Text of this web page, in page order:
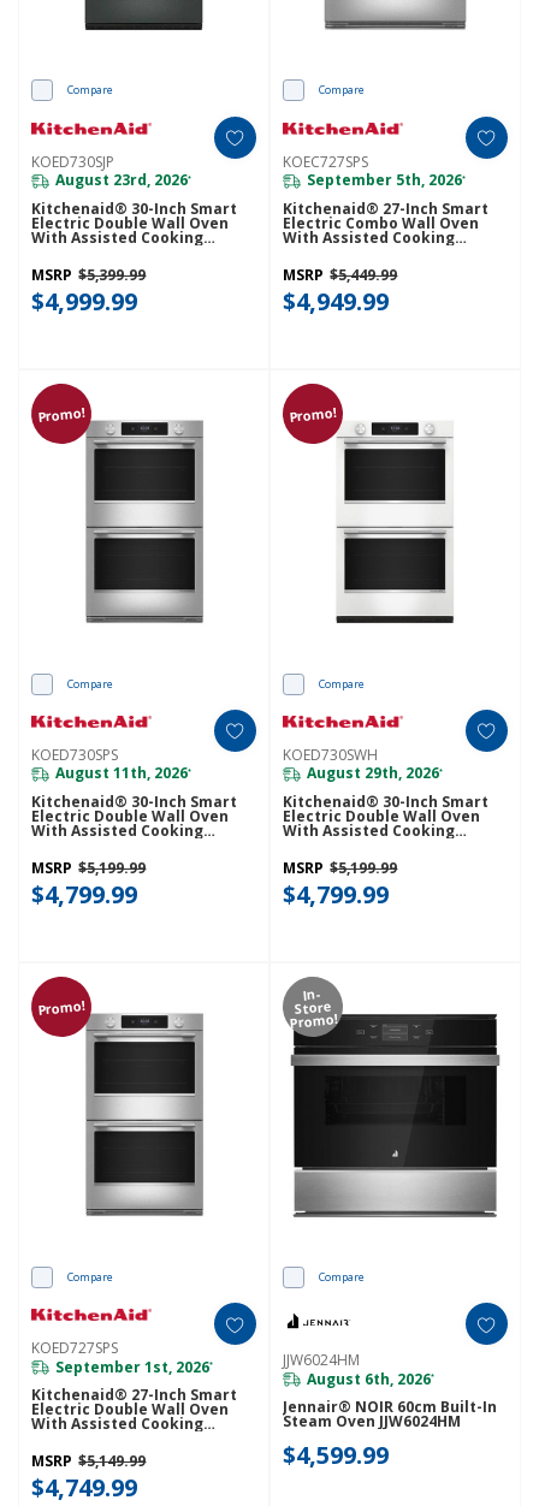
Compare
KOED730SJP
August 23rd, 2026*
Kitchenaid® 30-Inch Smart
Electric Double Wall Oven
With Assisted Cooking
Modes - Juniper KOED730SJP
MSRP $5,399.99
$4,999.99
Compare
KOEC727SPS
September 5th, 2026*
Kitchenaid® 27-Inch Smart
Electric Combo Wall Oven
With Assisted Cooking
Modes - PrintShield™ Finish
KOEC727SPS
MSRP $5,449.99
$4,949.99
Promo!
Compare
KOED730SPS
August 11th, 2026*
Kitchenaid® 30-Inch Smart
Electric Double Wall Oven
With Assisted Cooking
Modes - PrintShield™ Finish
KOED730SPS
MSRP $5,199.99
$4,799.99
Promo!
Compare
KOED730SWH
August 29th, 2026*
Kitchenaid® 30-Inch Smart
Electric Double Wall Oven
With Assisted Cooking
Modes - White KOED730SWH
MSRP $5,199.99
$4,799.99
Promo!
Compare
KOED727SPS
September 1st, 2026*
Kitchenaid® 27-Inch Smart
Electric Double Wall Oven
With Assisted Cooking
Modes - PrintShield™ Finish
KOED727SPS
MSRP $5,149.99
$4,749.99
In-
Store
Promo!
Compare
JJW6024HM
August 6th, 2026*
Jennair® NOIR 60cm Built-In
Steam Oven JJW6024HM
$4,599.99